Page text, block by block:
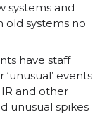
systems and
old systems no
have staff
events
and other
unusual spikes